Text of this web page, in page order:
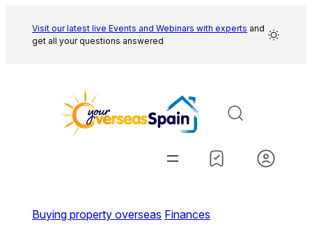
content
Visit our latest live Events and Webinars with experts and
get all your questions answered
Buying property overseas Finances